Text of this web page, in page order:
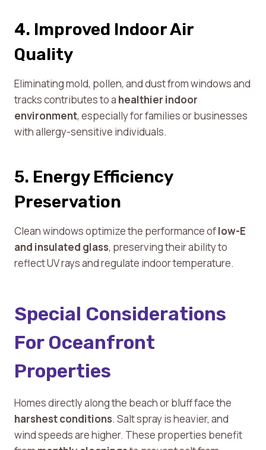
4. Improved Indoor Air
Quality
Eliminating mold, pollen, and dust from windows and
tracks contributes to a healthier indoor
environment, especially for families or businesses
with allergy-sensitive individuals.
5. Energy Efficiency
Preservation
Clean windows optimize the performance oflow-E
and insulated glass, preserving their ability to
reflect UV rays and regulate indoor temperature.
Special Considerations
For Oceanfront
Properties
Homes directly along the beach or bluff face the
harshest conditions. Salt spray is heavier, and
wind speeds are higher. These properties benefit